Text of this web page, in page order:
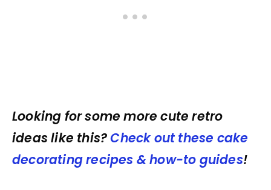
Looking for some more cute retro
ideas like this?Check out these cake
decorating recipes & how-to guides!